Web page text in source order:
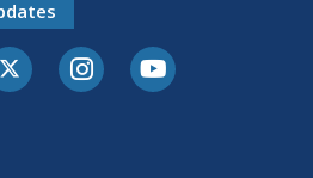
Twitter-XInstagramYoutube